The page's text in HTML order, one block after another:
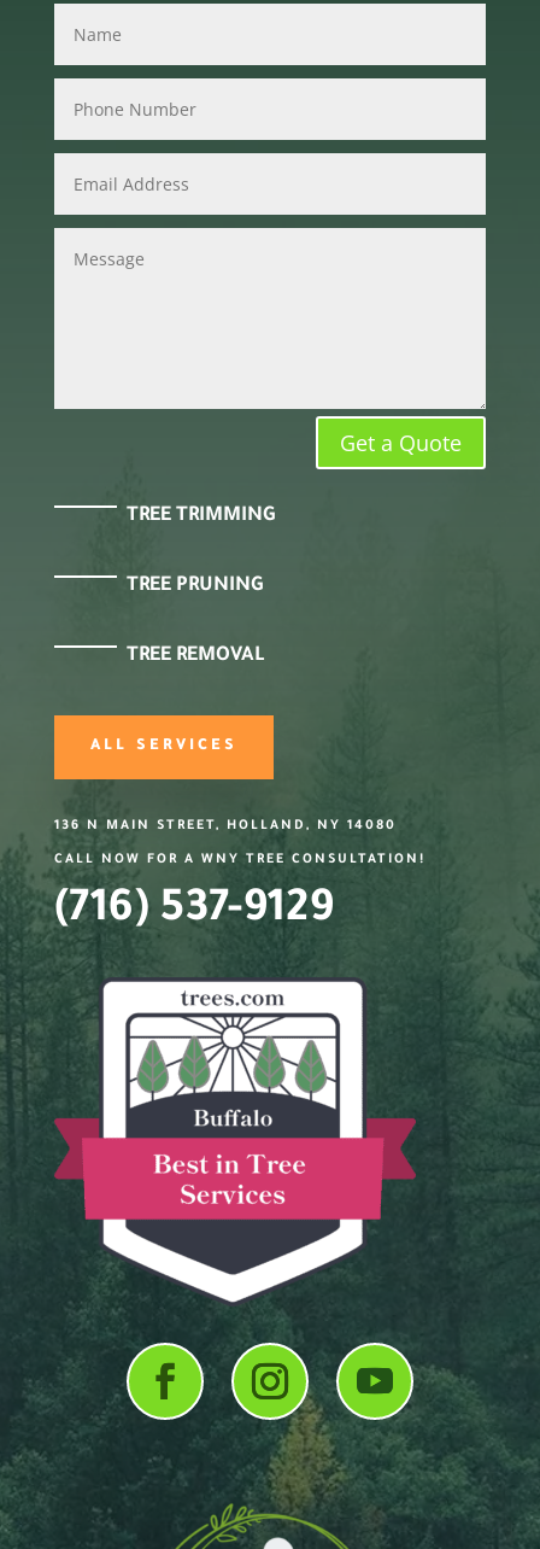
Get a Quote
TREE TRIMMING
TREE PRUNING
TREE REMOVAL
ALL SERVICES
136 N MAIN STREET, HOLLAND, NY 14080
CALL NOW FOR A WNY TREE CONSULTATION!
(716) 537-9129